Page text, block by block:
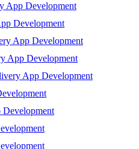
App Development
Development
App Development
App Development
App Development